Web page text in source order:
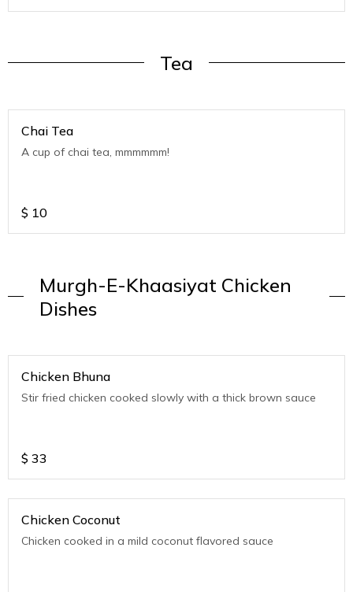
Tea
Chai Tea
A cup of chai tea, mmmmmm!
$ 10
Murgh-E-Khaasiyat Chicken
Dishes
Chicken Bhuna
Stir fried chicken cooked slowly with a thick brown sauce
$ 33
Chicken Coconut
Chicken cooked in a mild coconut flavored sauce